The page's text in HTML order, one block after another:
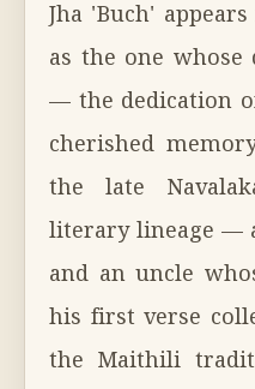
Jha 'Buch'
as the one
— the dedication
cherished
the late
literary lineage —
and an uncle
his first verse
the Maithili